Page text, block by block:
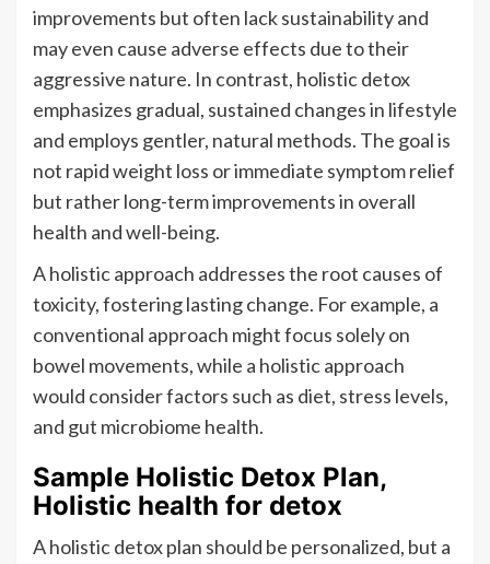
improvements but often lack sustainability and
may even cause adverse effects due to their
aggressive nature. In contrast, holistic detox
emphasizes gradual, sustained changes in lifestyle
and employs gentler, natural methods. The goal is
not rapid weight loss or immediate symptom relief
but rather long-term improvements in overall
health and well-being.
A holistic approach addresses the root causes of
toxicity, fostering lasting change. For example, a
conventional approach might focus solely on
bowel movements, while a holistic approach
would consider factors such as diet, stress levels,
and gut microbiome health.
Sample Holistic Detox Plan,
Holistic health for detox
A holistic detox plan should be personalized, but a